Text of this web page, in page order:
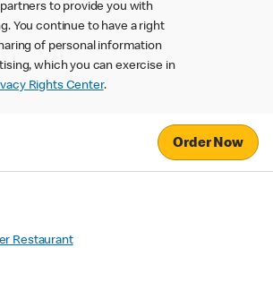
to provide you with
You continue to have a right
of personal information
which you can exercise in
Rights Center.
Order Now
Restaurant